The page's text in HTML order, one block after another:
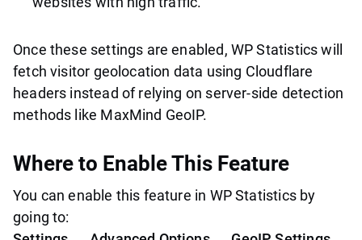
Once these settings are enabled, WP Statistics will
fetch visitor geolocation data using Cloudflare
headers instead of relying on server-side detection
methods like MaxMind GeoIP.
Where to Enable This Feature
You can enable this feature in WP Statistics by
going to: